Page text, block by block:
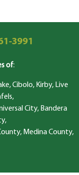
3991
of:
Cibolo, Kirby, Live
City, Bandera
Medina County,